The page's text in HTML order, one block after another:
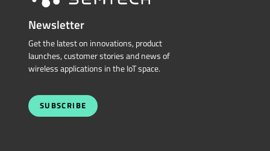
Newsletter
Get the latest on innovations, product
launches, customer stories and news of
wireless applications in the IoT space.
SUBSCRIBE